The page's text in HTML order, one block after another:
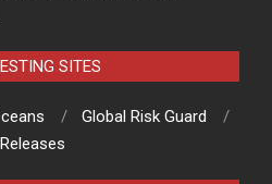
SITES
Global Risk Guard